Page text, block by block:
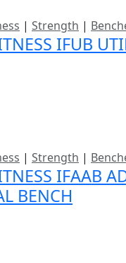
| Strength |
IFUB
| Strength |
IFAAB
BENCH